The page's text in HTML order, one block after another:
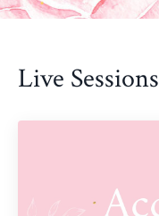
Live Sessions